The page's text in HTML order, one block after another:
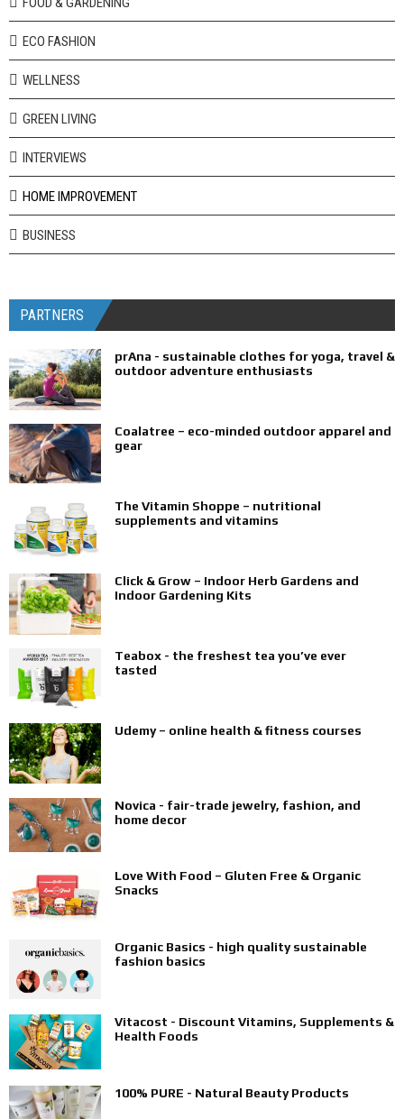
ECO FASHION
WELLNESS
GREEN LIVING
INTERVIEWS
HOME IMPROVEMENT
BUSINESS
PARTNERS
prAna - sustainable clothes for yoga, travel &
outdoor adventure enthusiasts
Coalatree – eco-minded outdoor apparel and
gear
The Vitamin Shoppe – nutritional
supplements and vitamins
Click & Grow – Indoor Herb Gardens and
Indoor Gardening Kits
Teabox - the freshest tea you’ve ever
tasted
Udemy – online health & fitness courses
Novica - fair-trade jewelry, fashion, and
home decor
Love With Food – Gluten Free & Organic
Snacks
Organic Basics - high quality sustainable
fashion basics
Vitacost - Discount Vitamins, Supplements &
Health Foods
100% PURE - Natural Beauty Products